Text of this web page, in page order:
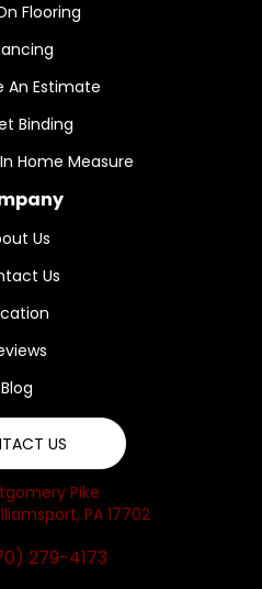
Flooring
An Estimate
Binding
Home Measure
Us
Us
Blog
US
Pike
PA 17702
279-4173